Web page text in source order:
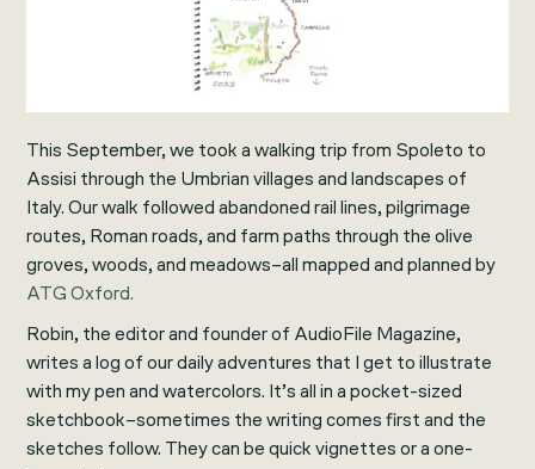
This September, we took a walking trip from Spoleto to
Assisi through the Umbrian villages and landscapes of
Italy. Our walk followed abandoned rail lines, pilgrimage
routes, Roman roads, and farm paths through the olive
groves, woods, and meadows–all mapped and planned by
ATG Oxford.
Robin, the editor and founder of AudioFile Magazine,
writes a log of our daily adventures that I get to illustrate
with my pen and watercolors. It’s all in a pocket-sized
sketchbook–sometimes the writing comes first and the
sketches follow. They can be quick vignettes or a one-